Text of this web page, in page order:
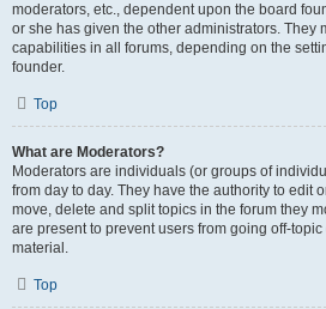
moderators, etc., dependent upon the board
or she has given the other administrators. They
capabilities in all forums, depending on the
founder.
Top
What are Moderators?
Moderators are individuals (or groups of
from day to day. They have the authority to edit
move, delete and split topics in the forum they
are present to prevent users from going off-
material.
Top